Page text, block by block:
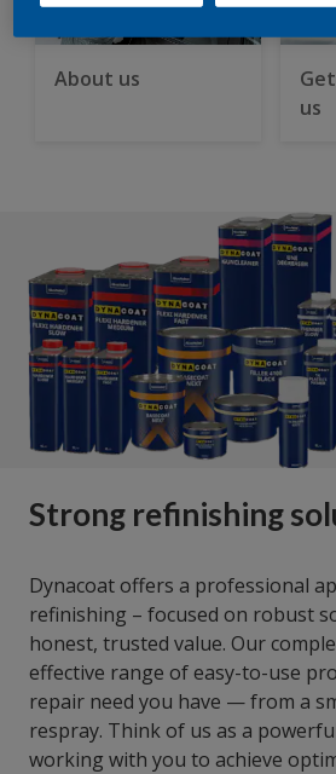
About us
us
Strong refinishing
Dynacoat offers a professional
refinishing – focused on robust
honest, trusted value. Our
effective range of easy-to-use
repair need you have — from a
respray. Think of us as a
working with you to achieve